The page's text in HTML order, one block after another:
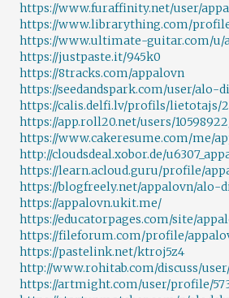
https://www.furaffinity.net/user/
https://www.librarything.com/
https://www.ultimate-guitar.com/u/
https://justpaste.it/945k0
https://8tracks.com/appalovn
https://seedandspark.com/user/alo-
https://calis.delfi.lv/profils/lietotajs/
https://app.roll20.net/users/
https://www.cakeresume.com/me/
http://cloudsdeal.xobor.de/
https://learn.acloud.guru/profile/
https://blogfreely.net/appalovn/alo-
https://appalovn.ukit.me/
https://educatorpages.com/site/
https://fileforum.com/profile/
https://pastelink.net/ktroj5z4
http://www.rohitab.com/discuss/
https://artmight.com/user/profile/